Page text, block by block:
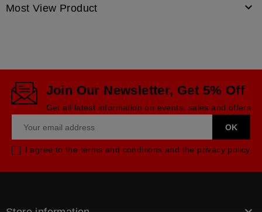
Most View Product 
Join Our Newsletter, Get 5% Off
Get all latest information on events, sales and offers
I agree to the terms and conditions and the privacy policy